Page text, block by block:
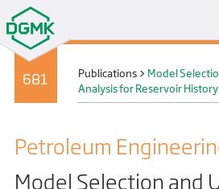
681 Publications > Model
Analysis for Reservoir
Petroleum
Model Selection and